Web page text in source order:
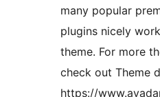
many popular
plugins nicely
theme. For more
check out Theme
https://